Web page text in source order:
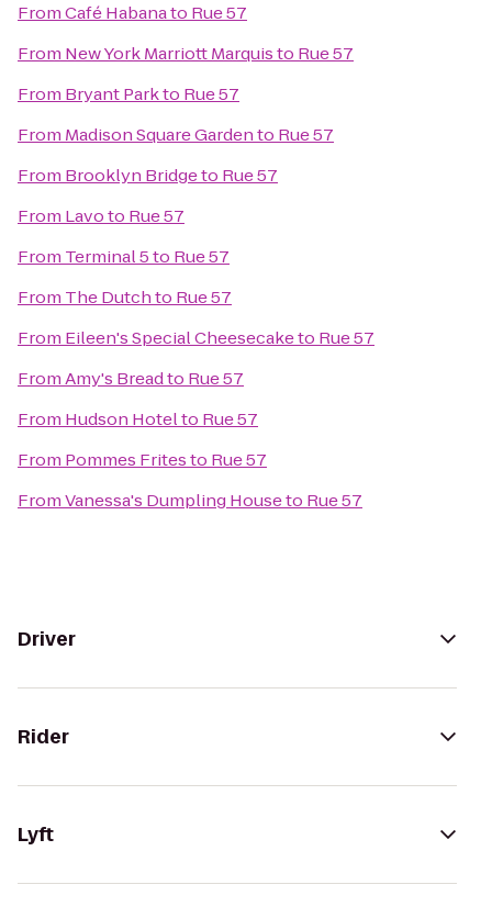
FromCafé Habanato Rue 57
From New York Marriott Marquisto Rue 57
From Bryant Parkto Rue 57
From Madison Square Gardento Rue 57
From Brooklyn Bridgeto Rue 57
From Lavoto Rue 57
From Terminal 5to Rue 57
From The Dutchto Rue 57
From Eileen's Special Cheesecaketo Rue 57
FromAmy's Breadto Rue 57
From Hudson Hotelto Rue 57
From Pommes Fritesto Rue 57
FromVanessa's Dumpling Houseto Rue 57
Driver
Rider
Lyft